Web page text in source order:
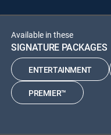
Available in these
SIGNATURE PACKAGES
ENTERTAINMENT
PREMIER™